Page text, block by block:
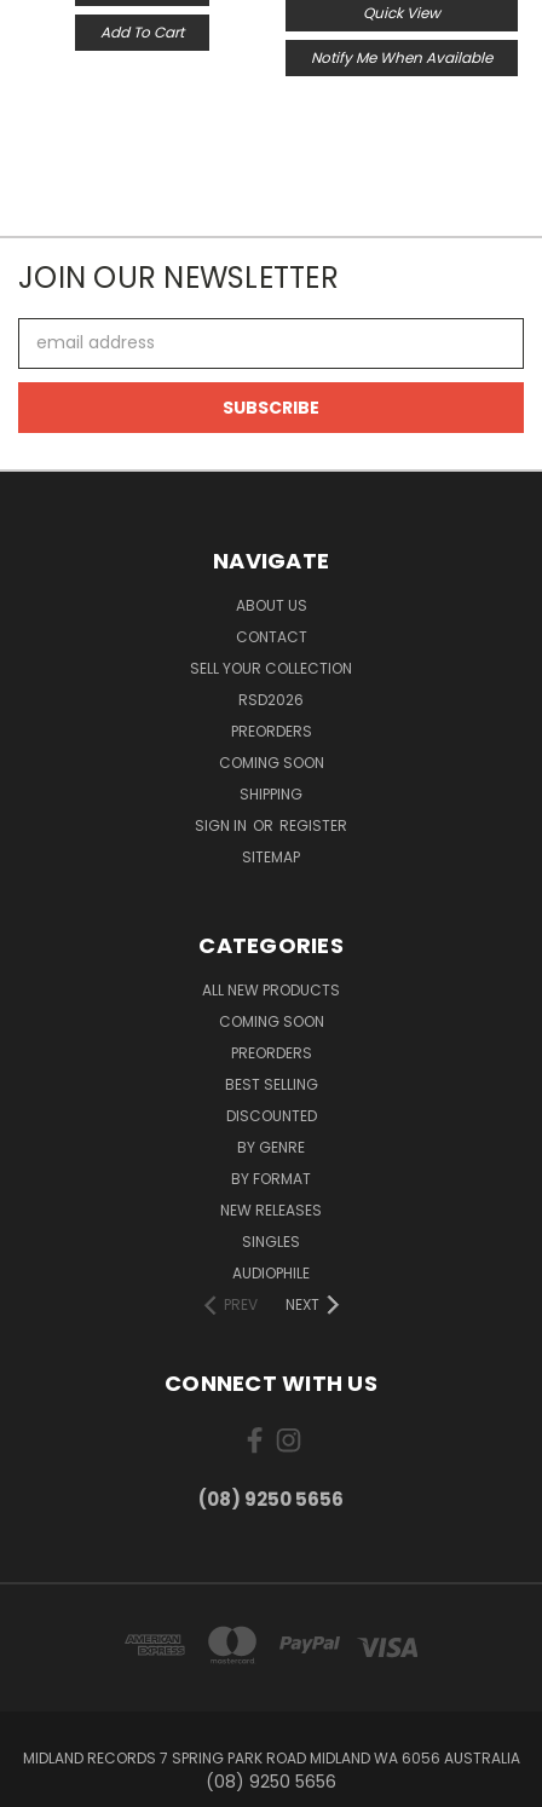
Add To Cart
Quick View
Notify Me When Available
JOIN OUR NEWSLETTER
Address
NAVIGATE
ABOUT US
CONTACT
SELL YOUR COLLECTION
RSD2026
PREORDERS
COMING SOON
SHIPPING
SIGN IN OR REGISTER
SITEMAP
CATEGORIES
ALL NEW PRODUCTS
COMING SOON
PREORDERS
BEST SELLING
DISCOUNTED
BY GENRE
BY FORMAT
NEW RELEASES
SINGLES
AUDIOPHILE
PREV
NEXT
CONNECT WITH US
(08) 9250 5656
MIDLAND RECORDS 7 SPRING PARK ROAD MIDLAND WA 6056 AUSTRALIA
(08) 9250 5656